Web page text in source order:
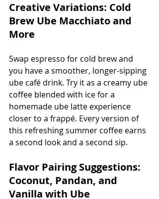
Creative Variations: Cold
Brew Ube Macchiato and
More
Swap espresso for cold brew and
you have a smoother, longer-sipping
ube café drink. Try it as a creamy ube
coffee blended with ice for a
homemade ube latte experience
closer to a frappé. Every version of
this refreshing summer coffee earns
a second look and a second sip.
Flavor Pairing Suggestions:
Coconut, Pandan, and
Vanilla with Ube